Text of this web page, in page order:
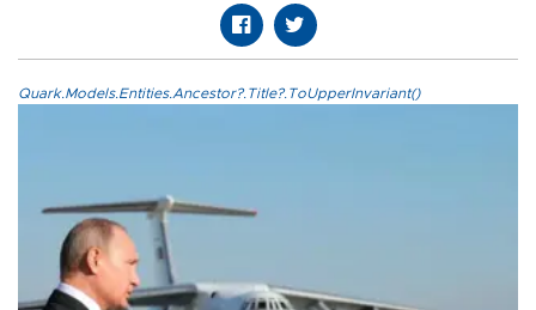
Quark.Models.Entities.Ancestor?.Title?.ToUpperInvariant()